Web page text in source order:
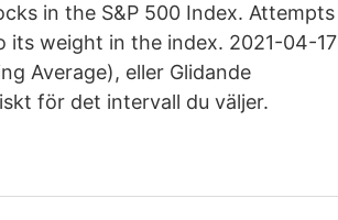
in the S&P 500 Index. Attempts
weight in the index. 2021-04-17
Average), eller Glidande
för det intervall du väljer.